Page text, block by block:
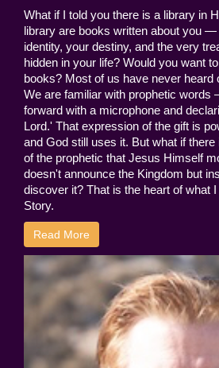
What if I told you there is a library in
library are books written about you
identity, your destiny, and the very
hidden in your life? Would you want
books? Most of us have never heard
We are familiar with prophetic
forward with a microphone and
Lord.' That expression of the gift is
and God still uses it. But what if
of the prophetic that Jesus Himself
doesn't announce the Kingdom but
discover it? That is the heart of what
Story.
Read More